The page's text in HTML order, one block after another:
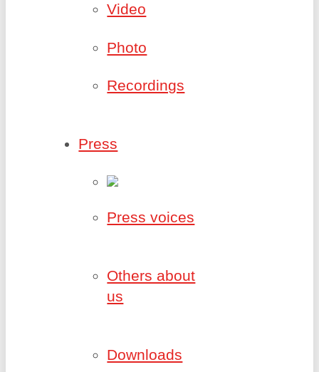
Video
Photo
Recordings
Press
Press voices
Others about
us
Downloads